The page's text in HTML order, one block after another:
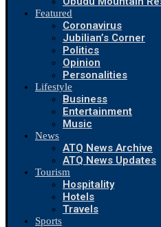
Featured
Coronavirus
Jubilian’s Corner
Politics
Opinion
Personalities
Lifestyle
Business
Entertainment
Music
News
ATQ News Archive
ATQ News Updates
Tourism
Hospitality
Hotels
Travels
Sports